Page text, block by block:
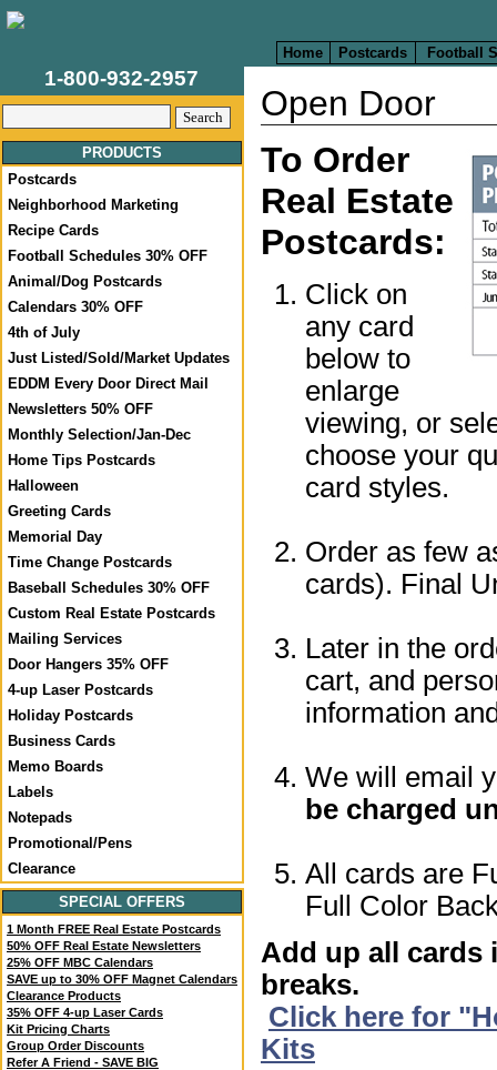
Home Postcards Football
1-800-932-2957
PRODUCTS
Postcards
Neighborhood Marketing
Recipe Cards
Football Schedules 30% OFF
Animal/Dog Postcards
Calendars 30% OFF
4th of July
Just Listed/Sold/Market Updates
EDDM Every Door Direct Mail
Newsletters 50% OFF
Monthly Selection/Jan-Dec
Home Tips Postcards
Halloween
Greeting Cards
Memorial Day
Time Change Postcards
Baseball Schedules 30% OFF
Custom Real Estate Postcards
Mailing Services
Door Hangers 35% OFF
4-up Laser Postcards
Holiday Postcards
Business Cards
Memo Boards
Labels
Notepads
Promotional/Pens
Clearance
SPECIAL OFFERS
1 Month FREE Real Estate Postcards
50% OFF Real Estate Newsletters
25% OFF MBC Calendars
SAVE up to 30% OFF Magnet Calendars
Clearance Products
35% OFF 4-up Laser Cards
Kit Pricing Charts
Group Order Discounts
Refer A Friend - SAVE BIG
Open Door
To Order
Real Estate
Postcards:
Click on
any card
below to
enlarge
viewing, or
choose your
card styles.
Order as few
cards). Final
Later in the
cart, and
information
We will email
be charged
All cards are
Full Color
Add up all cards
breaks.
Click here for
Kits